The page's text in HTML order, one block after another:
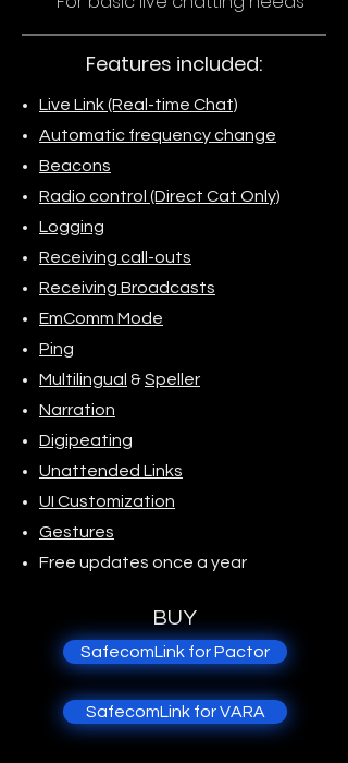
Features included:
Live Link (Real-time Chat)
Automatic frequency change
Beacons
Radio control (Direct Cat Only)
Logging
Receiving call-outs
Receiving Broadcasts
EmComm Mode
Ping
Multilingual &Speller
Narration
Digipeating
Unattended Links
UI Customization
Gestures
Free updates once a year
BUY
SafecomLink for Pactor
SafecomLink for VARA